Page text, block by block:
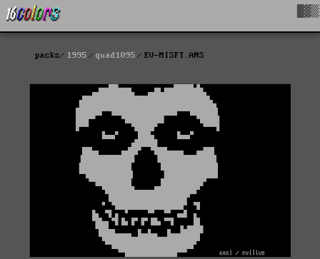
packs 1995 quad1095 EV-MISFT.ANS